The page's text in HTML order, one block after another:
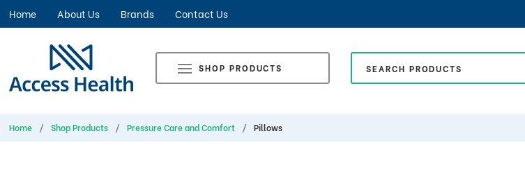
Home About Us Brands Contact Us
SHOP PRODUCTS
Home Shop Products Pressure Care and Comfort Pillows